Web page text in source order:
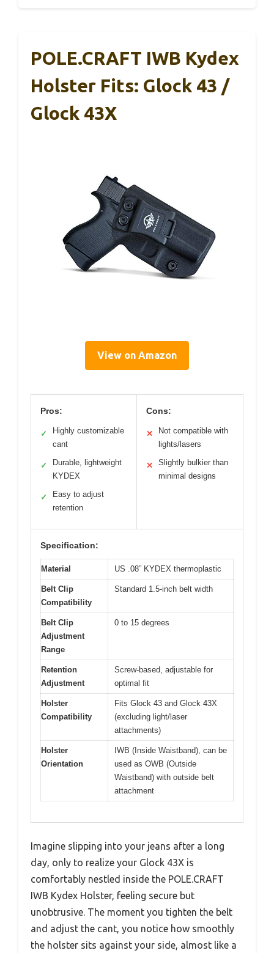
POLE.CRAFT IWB Kydex
Holster Fits: Glock 43 /
Glock 43X
View on Amazon
Pros:
✓
Highly customizable
cant
✓
Durable, lightweight
KYDEX
✓
Easy to adjust
retention
Cons:
✕
Not compatible with
lights/lasers
✕
Slightly bulkier than
minimal designs
Specification:
Material US .08” KYDEX thermoplastic
Belt Clip
Compatibility
Standard 1.5-inch belt width
Belt Clip
Adjustment
Range
0 to 15 degrees
Retention
Adjustment
Screw-based, adjustable for
optimal fit
Holster
Compatibility
Fits Glock 43 and Glock 43X
(excluding light/laser
attachments)
Holster
Orientation
IWB (Inside Waistband), can be
used as OWB (Outside
Waistband) with outside belt
attachment
Imagine slipping into your jeans after a long
day, only to realize your Glock 43X is
comfortably nestled inside the POLE.CRAFT
IWB Kydex Holster, feeling secure but
unobtrusive. The moment you tighten the belt
and adjust the cant, you notice how smoothly
the holster sits against your side, almost like a